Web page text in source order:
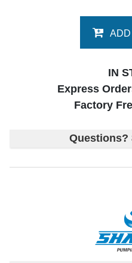
IN
Express
Factory
Questions?